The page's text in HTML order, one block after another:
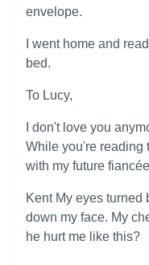
envelope.
I went home and
bed.
To Lucy,
I don't love you
While you're reading
with my future
Kent My eyes turned
down my face. My
he hurt me like this?